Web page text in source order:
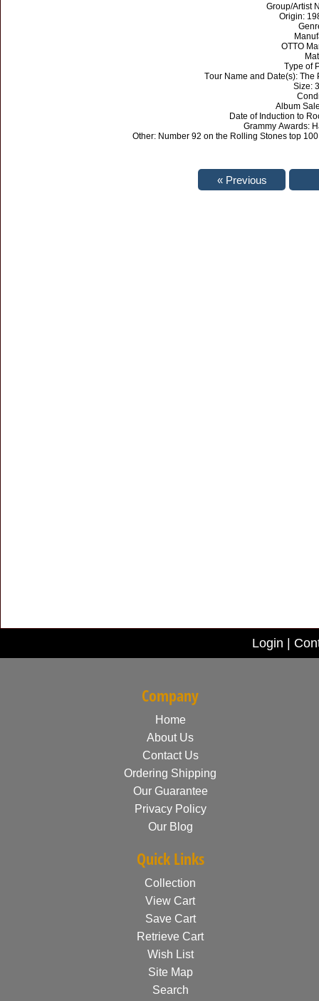
Group/Artist
Origin:
OTTO
Type of
Tour Name and Date(s): The
Size:
Album
Date of Induction to
Grammy Awards:
Other: Number 92 on the Rolling Stones top
Login
Company
Home
About Us
Contact Us
Ordering Shipping
Our Guarantee
Privacy Policy
Our Blog
Quick Links
Collection
View Cart
Save Cart
Retrieve Cart
Wish List
Site Map
Search